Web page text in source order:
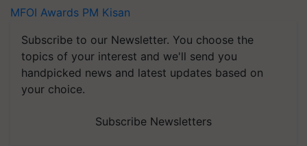
MFOI Awards PM Kisan
Subscribe to our Newsletter. You choose the
topics of your interest and we'll send you
handpicked news and latest updates based on
your choice.
Subscribe Newsletters